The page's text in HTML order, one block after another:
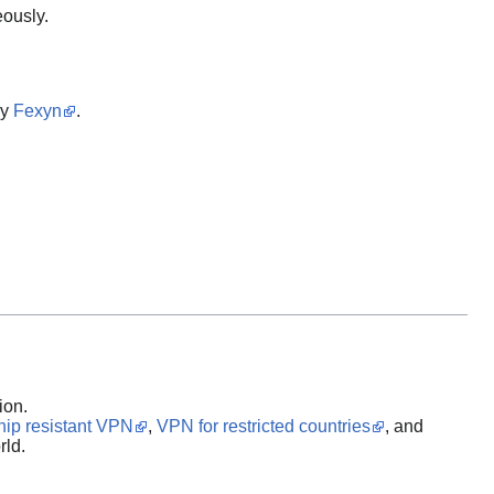
Fexyn .
resistant VPN , VPN for restricted countries
, and